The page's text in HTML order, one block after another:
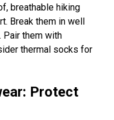
breathable hiking
Break them in well
them with
thermal socks for
Protect